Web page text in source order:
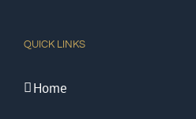
QUICK LINKS
Home